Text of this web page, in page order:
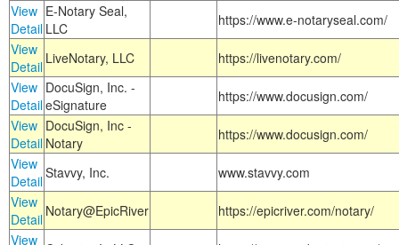
View
Detail
E-Notary Seal,
LLC
https://www.e-notaryseal.com/
View
Detail LiveNotary, LLC
https://livenotary.com/
View
Detail
DocuSign, Inc. -
eSignature
https://www.docusign.com/
View
Detail
DocuSign, Inc -
Notary
https://www.docusign.com/
View
DetailStavvy, Inc.
www.stavvy.com
View
Detail Notary@EpicRiver
https://epicriver.com/notary/
View